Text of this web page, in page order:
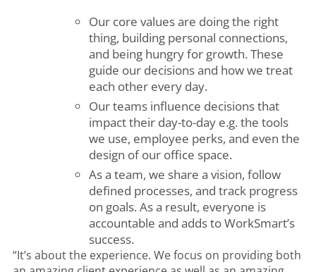
Our core values are doing the right
thing, building personal connections,
and being hungry for growth. These
guide our decisions and how we treat
each other every day.
Our teams influence decisions that
impact their day-to-day e.g. the tools
we use, employee perks, and even the
design of our office space.
As a team, we share a vision, follow
defined processes, and track progress
on goals. As a result, everyone is
accountable and adds to WorkSmart’s
success.
“It’s about the experience. We focus on providing both